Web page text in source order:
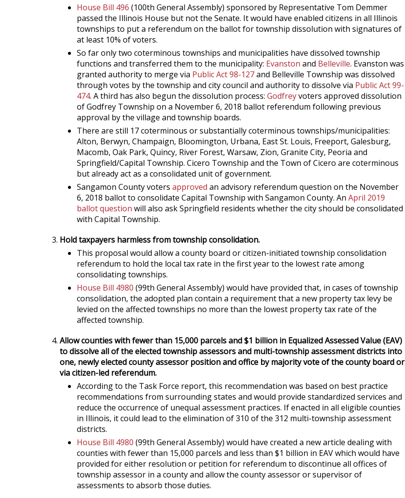
House Bill 496 (100th General Assembly) sponsored by Representative Tom Demmer
passed the Illinois House but not the Senate. It would have enabled citizens in all Illinois
townships to put a referendum on the ballot for township dissolution with signatures of
at least 10% of voters.
So far only two coterminous townships and municipalities have dissolved township
functions and transferred them to the municipality: Evanston and Belleville. Evanston was
granted authority to merge via Public Act 98-127and Belleville Township was dissolved
through votes by the township and city council and authority to dissolve via Public Act 99-
474. A third has also begun the dissolution process: Godfreyvoters approved dissolution
of Godfrey Township on a November 6, 2018 ballot referendum following previous
approval by the village and township boards.
There are still 17 coterminous or substantially coterminous townships/municipalities:
Alton, Berwyn, Champaign, Bloomington, Urbana, East St. Louis, Freeport, Galesburg,
Macomb, Oak Park, Quincy, River Forest, Warsaw, Zion, Granite City, Peoria and
Springfield/Capital Township. Cicero Township and the Town of Cicero are coterminous
but already act as a consolidated unit of government.
Sangamon County voters approved an advisory referendum question on the November
6, 2018 ballot to consolidate Capital Township with Sangamon County. An April 2019
ballot question will also ask Springfield residents whether the city should be consolidated
with Capital Township.
Hold taxpayers harmless from township consolidation.
This proposal would allow a county board or citizen-initiated township consolidation
referendum to hold the local tax rate in the first year to the lowest rate among
consolidating townships.
House Bill 4980 (99th General Assembly) would have provided that, in cases of township
consolidation, the adopted plan contain a requirement that a new property tax levy be
levied on the affected townships no more than the lowest property tax rate of the
affected township.
Allow counties with fewer than 15,000 parcels and $1 billion in Equalized Assessed Value (EAV)
to dissolve all of the elected township assessors and multi-township assessment districts into
one, newly elected county assessor position and office by majority vote of the county board or
via citizen-led referendum.
According to the Task Force report, this recommendation was based on best practice
recommendations from surrounding states and would provide standardized services and
reduce the occurrence of unequal assessment practices. If enacted in all eligible counties
in Illinois, it could lead to the elimination of 310 of the 312 multi-township assessment
districts.
House Bill 4980 (99th General Assembly) would have created a new article dealing with
counties with fewer than 15,000 parcels and less than $1 billion in EAV which would have
provided for either resolution or petition for referendum to discontinue all offices of
township assessor in a county and allow the county assessor or supervisor of
assessments to absorb those duties.